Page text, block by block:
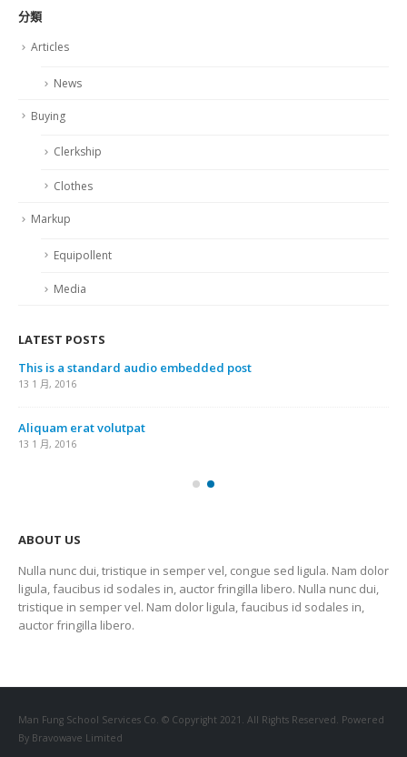
分類
Articles
News
Buying
Clerkship
Clothes
Markup
Equipollent
Media
LATEST POSTS
This is a standard audio embedded post
13 1 月, 2016
Aliquam erat volutpat
13 1 月, 2016
ABOUT US
Nulla nunc dui, tristique in semper vel, congue sed ligula. Nam dolor
ligula, faucibus id sodales in, auctor fringilla libero. Nulla nunc dui,
tristique in semper vel. Nam dolor ligula, faucibus id sodales in,
auctor fringilla libero.
Man Fung School Services Co. © Copyright 2021. All Rights Reserved. Powered
By Bravowave Limited